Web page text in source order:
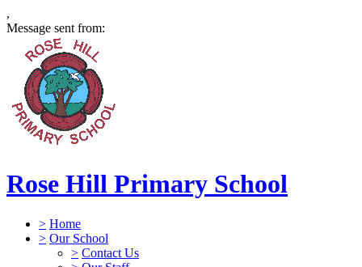
,
Message sent from:
Rose Hill Primary School
> Home
> Our School
> Contact Us